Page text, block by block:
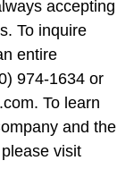
accepting
To inquire
entire
974-1634 or
. To learn
and the
visit